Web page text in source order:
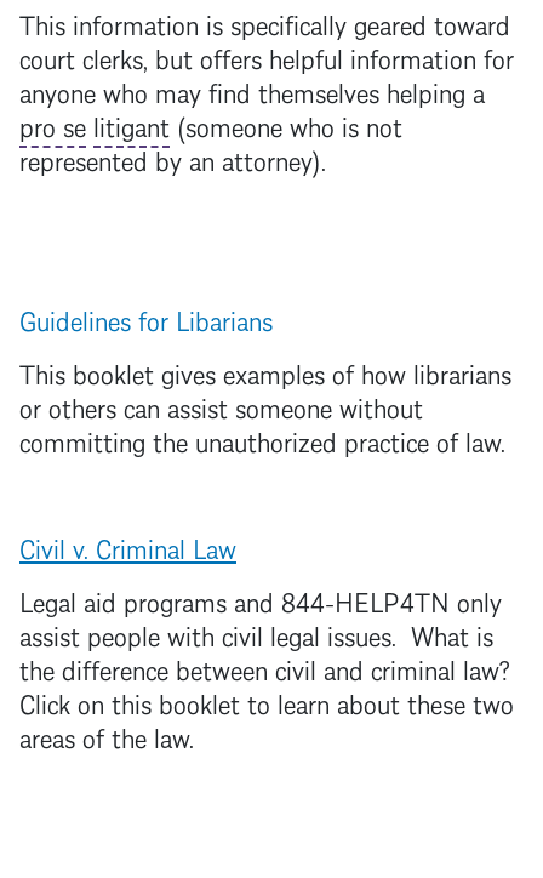
This information is specifically geared toward
court clerks, but offers helpful information for
anyone who may find themselves helping a
pro se litigant (someone who is not
represented by an attorney).
Guidelines for Libarians
This booklet gives examples of how librarians
or others can assist someone without
committing the unauthorized practice of law.
Civil v. Criminal Law
Legal aid programs and 844-HELP4TN only
assist people with civil legal issues. What is
the difference between civil and criminal law?
Click on this booklet to learn about these two
areas of the law.